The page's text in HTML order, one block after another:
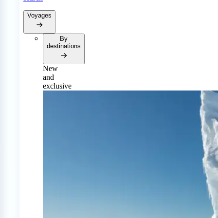
Voyages
By
destinations
New
and
exclusive